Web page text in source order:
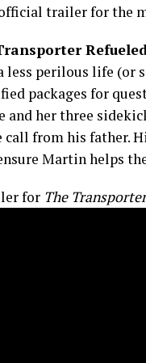
trailer for the
perilous life (or
packages for
and her three
from his father.
Martin helps
for The